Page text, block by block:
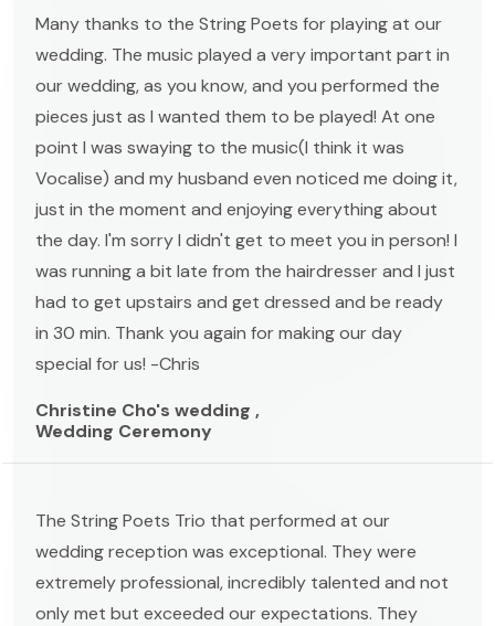
Many thanks to the String Poets for playing at our
wedding. The music played a very important part in
our wedding, as you know, and you performed the
pieces just as I wanted them to be played! At one
point I was swaying to the music(I think it was
Vocalise) and my husband even noticed me doing it,
just in the moment and enjoying everything about
the day. I'm sorry I didn't get to meet you in person! I
was running a bit late from the hairdresser and I just
had to get upstairs and get dressed and be ready
in 30 min. Thank you again for making our day
special for us! -Chris
Christine Cho's wedding ,
Wedding Ceremony
The String Poets Trio that performed at our
wedding reception was exceptional. They were
extremely professional, incredibly talented and not
only met but exceeded our expectations. They